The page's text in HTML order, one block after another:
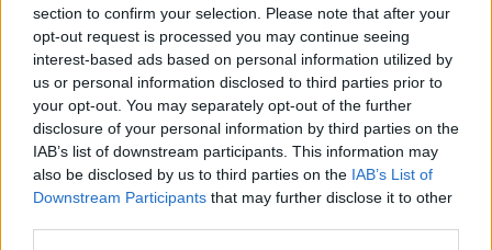
section to confirm your selection. Please note that after your
opt-out request is processed you may continue seeing
interest-based ads based on personal information utilized by
us or personal information disclosed to third parties prior to
your opt-out. You may separately opt-out of the further
disclosure of your personal information by third parties on the
IAB’s list of downstream participants. This information may
also be disclosed by us to third parties on the IAB’s List of
Downstream Participants that may further disclose it to other
SKILL GAMES
STRATEGY GAMES
GAME COLLECTIONS